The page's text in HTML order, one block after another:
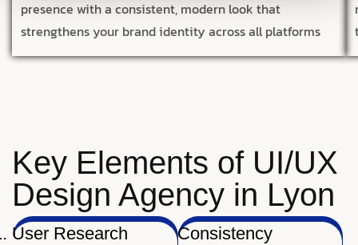
presence with a consistent, modern look that
strengthens your brand identity across all platforms
Key Elements of UI/UX
Design Agency in Lyon
User Research Consistency